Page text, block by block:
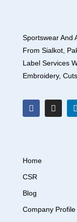
Sportswear And
From Sialkot,
Label Services
Embroidery,
Home
CSR
Blog
Company Profile